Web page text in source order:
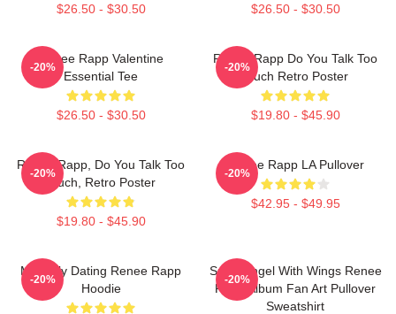
$26.50 - $30.50 $26.50 - $30.50
Renee Rapp Valentine
Essential Tee
$26.50 - $30.50
-20%
Renee Rapp Do You Talk Too
Much Retro Poster
$19.80 - $45.90
-20%
Renee Rapp, Do You Talk Too
Much, Retro Poster
$19.80 - $45.90
-20%
Renee Rapp LA Pullover
$42.95 - $49.95
-20%
Mentally Dating Renee Rapp
Hoodie
-20%
Snow Angel With Wings Renee
Rapp Album Fan Art Pullover
Sweatshirt
-20%